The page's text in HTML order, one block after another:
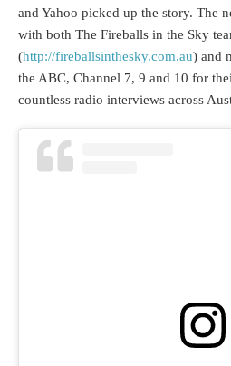
and Yahoo picked up the story. The
with both The Fireballs in the Sky
(http://fireballsinthesky.com.au) and
the ABC, Channel 7, 9 and 10 for
countless radio interviews across